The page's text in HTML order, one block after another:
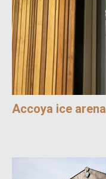
Accoya ice arena